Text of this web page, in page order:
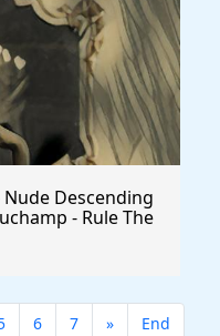
Nude Descending
- Rule The
6 7 » End